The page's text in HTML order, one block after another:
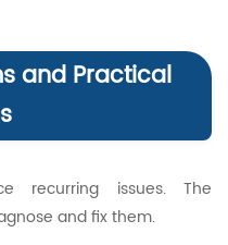
and Practical
recurring issues. The
and fix them.